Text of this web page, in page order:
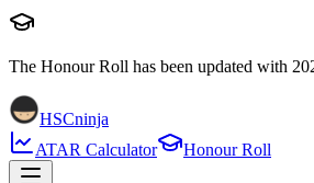
The Honour Roll has been updated with
HSCninja
ATAR Calculator
Honour Roll